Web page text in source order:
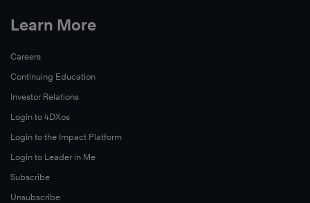
Learn More
Careers
Continuing Education
Investor Relations
Login to 4DXos
Login to the Impact Platform
Login to Leader in Me
Subscribe
Unsubscribe